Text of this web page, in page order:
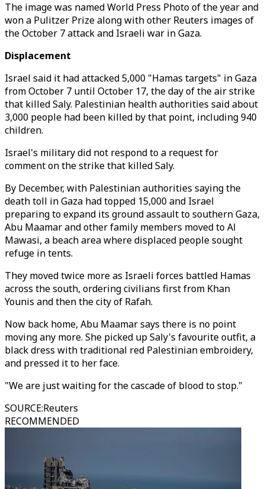
The image was named World Press Photo of the year and
won a Pulitzer Prize along with other Reuters images of
the October 7 attack and Israeli war in Gaza.
Displacement
Israel said it had attacked 5,000 "Hamas targets" in Gaza
from October 7 until October 17, the day of the air strike
that killed Saly. Palestinian health authorities said about
3,000 people had been killed by that point, including 940
children.
Israel's military did not respond to a request for
comment on the strike that killed Saly.
By December, with Palestinian authorities saying the
death toll in Gaza had topped 15,000 and Israel
preparing to expand its ground assault to southern Gaza,
Abu Maamar and other family members moved to Al
Mawasi, a beach area where displaced people sought
refuge in tents.
They moved twice more as Israeli forces battled Hamas
across the south, ordering civilians first from Khan
Younis and then the city of Rafah.
Now back home, Abu Maamar says there is no point
moving any more. She picked up Saly's favourite outfit, a
black dress with traditional red Palestinian embroidery,
and pressed it to her face.
"We are just waiting for the cascade of blood to stop."
SOURCE:Reuters
RECOMMENDED